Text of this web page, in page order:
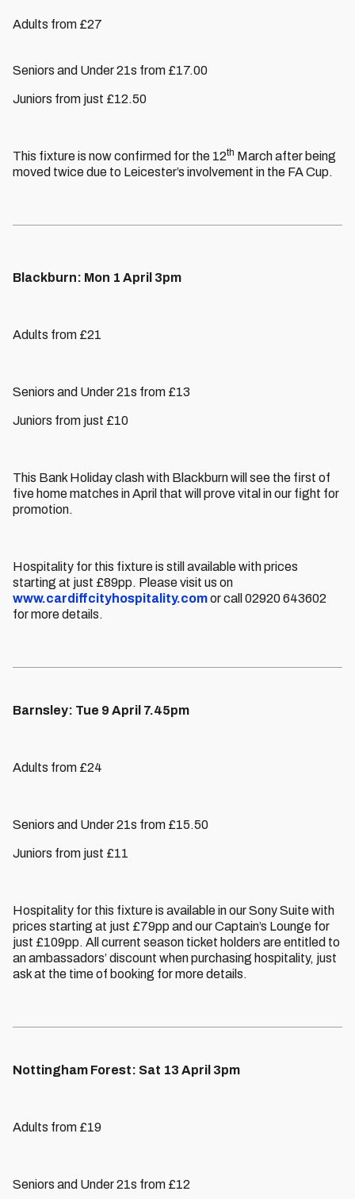
Adults from £27
Seniors and Under 21s from £17.00
Juniors from just £12.50
This fixture is now confirmed for the 12th March after being
moved twice due to Leicester’s involvement in the FA Cup.
Blackburn: Mon 1 April 3pm
Adults from £21
Seniors and Under 21s from £13
Juniors from just £10
This Bank Holiday clash with Blackburn will see the first of
five home matches in April that will prove vital in our fight for
promotion.
Hospitality for this fixture is still available with prices
starting at just £89pp. Please visit us on
www.cardiffcityhospitality.comor call 02920 643602
for more details.
Barnsley: Tue 9 April 7.45pm
Adults from £24
Seniors and Under 21s from £15.50
Juniors from just £11
Hospitality for this fixture is available in our Sony Suite with
prices starting at just £79pp and our Captain’s Lounge for
just £109pp. All current season ticket holders are entitled to
an ambassadors’ discount when purchasing hospitality, just
ask at the time of booking for more details.
Nottingham Forest: Sat 13 April 3pm
Adults from £19
Seniors and Under 21s from £12